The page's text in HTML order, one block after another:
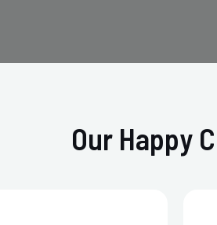
Our Happy